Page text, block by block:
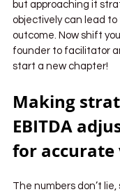
but approaching it
objectively can lead
outcome. Now shift
founder to facilitator
start a new chapter!
Making
EBITDA
for
The numbers don’t lie,